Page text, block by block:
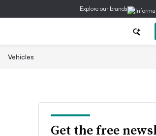
Explore our brands
Vehicles
Get the free